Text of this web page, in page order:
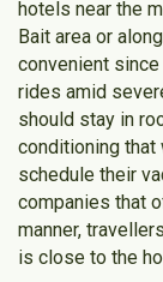
hotels near the
Bait area or
convenient
rides amid
should stay in
conditioning
schedule their
companies that
manner,
is close to the